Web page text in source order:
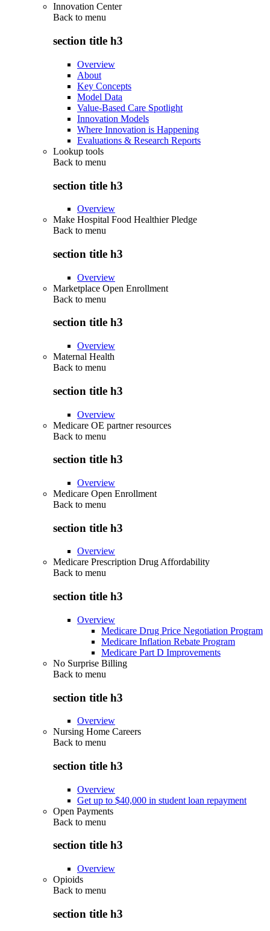
Innovation Center
Back to menu
section title h3
Overview
About
Key Concepts
Model Data
Value-Based Care Spotlight
Innovation Models
Where Innovation is Happening
Evaluations & Research Reports
Lookup tools
Back to menu
section title h3
Overview
Make Hospital Food Healthier Pledge
Back to menu
section title h3
Overview
Marketplace Open Enrollment
Back to menu
section title h3
Overview
Maternal Health
Back to menu
section title h3
Overview
Medicare OE partner resources
Back to menu
section title h3
Overview
Medicare Open Enrollment
Back to menu
section title h3
Overview
Medicare Prescription Drug Affordability
Back to menu
section title h3
Overview
Medicare Drug Price Negotiation Program
Medicare Inflation Rebate Program
Medicare Part D Improvements
No Surprise Billing
Back to menu
section title h3
Overview
Nursing Home Careers
Back to menu
section title h3
Overview
Get up to $40,000 in student loan repayment
Open Payments
Back to menu
section title h3
Overview
Opioids
Back to menu
section title h3